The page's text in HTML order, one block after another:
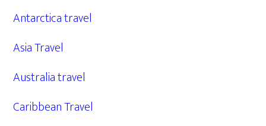
Antarctica travel
Asia Travel
Australia travel
Caribbean Travel